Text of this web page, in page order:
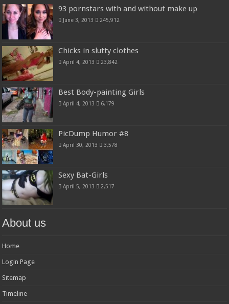
93 pornstars with and without make up
June 3, 2013 245,912
Chicks in slutty clothes
April 4, 2013 23,842
Best Body-painting Girls
April 4, 2013 6,179
PicDump Humor #8
April 30, 2013 3,578
Sexy Bat-Girls
April 5, 2013 2,517
About us
Home
Login Page
Sitemap
Timeline